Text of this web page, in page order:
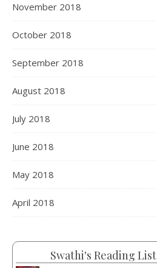
November 2018
October 2018
September 2018
August 2018
July 2018
June 2018
May 2018
April 2018
Swathi's Reading List